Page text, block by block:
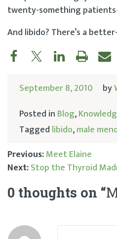
twenty-something
And libido? There’s a
September 8, 2010 by
Posted in Blog,
Tagged libido,male
Post
navigation
Previous:Meet Elaine
Next:Stop the Thyroid
0 thoughts on “